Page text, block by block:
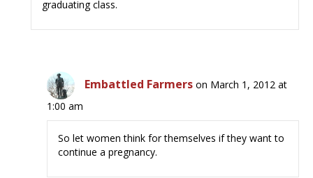
graduating class.
Embattled Farmers on March 1, 2012 at
1:00 am
So let women think for themselves if they want to
continue a pregnancy.